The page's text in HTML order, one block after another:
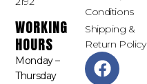
WORKING
HOURS
Monday –
Thursday
Conditions
Shipping &
Return Policy